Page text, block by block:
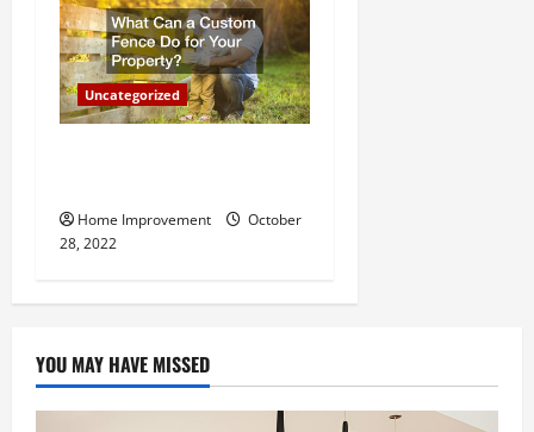
Uncategorized
Home Improvement
October
28, 2022
YOU MAY HAVE MISSED